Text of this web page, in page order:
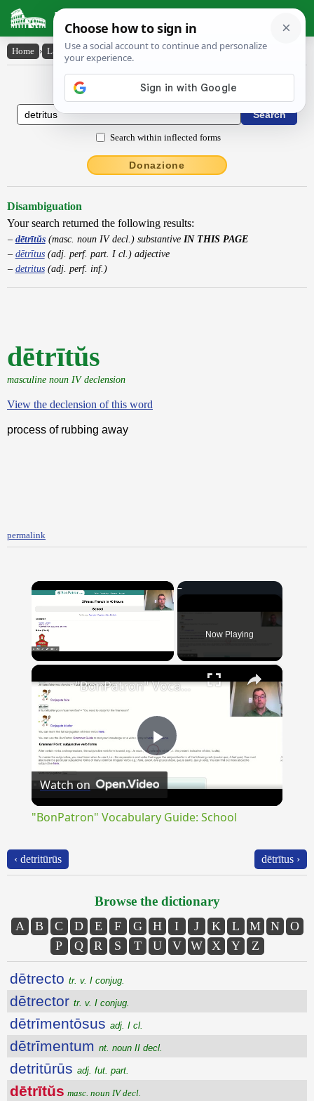
Latin Dictionary
Home › Latin-English › dētrītŭs
Latin to English Dictionary
Search within inflected forms
Donazione
Disambiguation
Your search returned the following results:
dētrītŭs(masc. noun IV decl.) substantive IN THIS PAGE
dētrītus(adj. perf. part. I cl.) adjective
detritus(adj. perf. inf.)
dētrītŭs
masculine noun IV declension
View the declension of this word
process of rubbing away
permalink
×
Now Playing
×
Play
"BonPatron" Vocabulary Guide: School
Watch on
"BonPatron" Vocabulary Guide: School
‹ detritūrūs dētrītus ›
Browse the dictionary
A B C D E F G H I J K L M N
O
P
Q R S T U V W X Y Z
dētrecto tr. v. I conjug.
dētrector tr. v. I conjug.
dētrīmentōsus adj. I cl.
dētrīmentum nt. noun II decl.
detritūrūs adj. fut. part.
dētrītŭs masc. noun IV decl.